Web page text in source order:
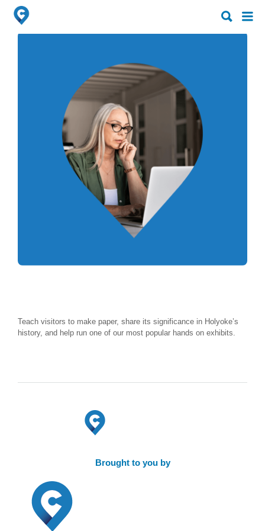
Search
for:
Search
for:
Teach visitors to make paper, share its significance in Holyoke’s
history, and help run one of our most popular hands on exhibits.
Brought to you by